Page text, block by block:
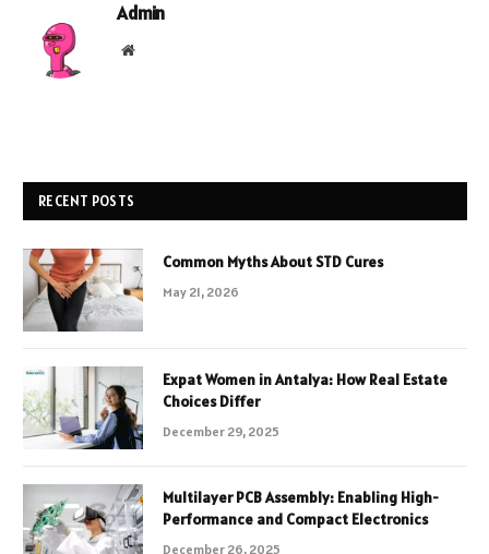
Admin
Website
RECENT POSTS
Common Myths About STD Cures
May 21, 2026
Expat Women in Antalya: How Real Estate
Choices Differ
December 29, 2025
Multilayer PCB Assembly: Enabling High-
Performance and Compact Electronics
December 26, 2025